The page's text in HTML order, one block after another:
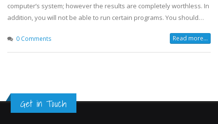
computer’s system; however the results are completely worthless. In
addition, you will not be able to run certain programs. You should…
0 Comments Read more...
Get in Touch